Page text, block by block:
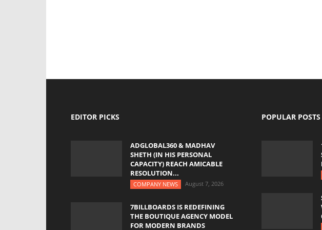
EDITOR PICKS
ADGLOBAL360 & MADHAV
SHETH (IN HIS PERSONAL
CAPACITY) REACH AMICABLE
RESOLUTION...
COMPANY NEWS August 7, 2026
7BILLBOARDS IS REDEFINING
THE BOUTIQUE AGENCY MODEL
FOR MODERN BRANDS
POPULAR POSTS